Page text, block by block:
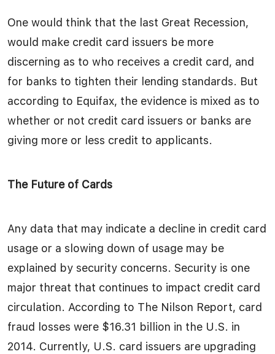
One would think that the last Great Recession,
would make credit card issuers be more
discerning as to who receives a credit card, and
for banks to tighten their lending standards. But
according to Equifax, the evidence is mixed as to
whether or not credit card issuers or banks are
giving more or less credit to applicants.
The Future of Cards
Any data that may indicate a decline in credit card
usage or a slowing down of usage may be
explained by security concerns. Security is one
major threat that continues to impact credit card
circulation. According to The Nilson Report, card
fraud losses were $16.31 billion in the U.S. in
2014. Currently, U.S. card issuers are upgrading